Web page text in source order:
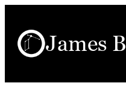
content
James